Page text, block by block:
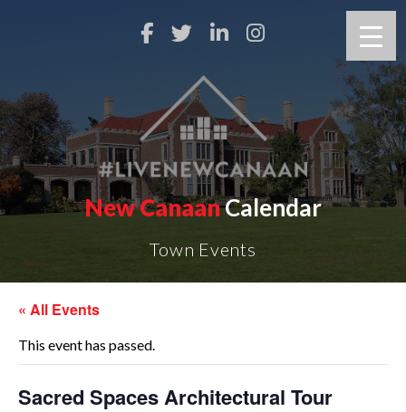
New CanaanCalendar
Town Events
« All Events
This event has passed.
Sacred Spaces Architectural Tour